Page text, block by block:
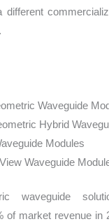
different
Waveguide
Hybrid
Modules
Waveguide
waveguide
of market revenue in